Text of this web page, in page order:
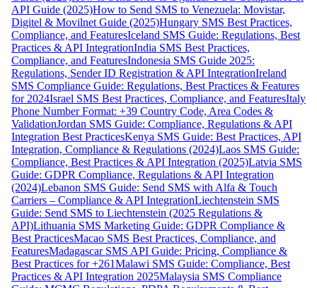
API Guide (2025)How to Send SMS to Venezuela: Movistar,
Digitel & Movilnet Guide (2025)Hungary SMS Best Practices,
Compliance, and FeaturesIceland SMS Guide: Regulations, Best
Practices & API IntegrationIndia SMS Best Practices,
Compliance, and FeaturesIndonesia SMS Guide 2025:
Regulations, Sender ID Registration & API IntegrationIreland
SMS Compliance Guide: Regulations, Best Practices & Features
for 2024Israel SMS Best Practices, Compliance, and FeaturesItaly
Phone Number Format: +39 Country Code, Area Codes &
ValidationJordan SMS Guide: Compliance, Regulations & API
Integration Best PracticesKenya SMS Guide: Best Practices, API
Integration, Compliance & Regulations (2024)Laos SMS Guide:
Compliance, Best Practices & API Integration (2025)Latvia SMS
Guide: GDPR Compliance, Regulations & API Integration
(2024)Lebanon SMS Guide: Send SMS with Alfa & Touch
Carriers – Compliance & API IntegrationLiechtenstein SMS
Guide: Send SMS to Liechtenstein (2025 Regulations &
API)Lithuania SMS Marketing Guide: GDPR Compliance &
Best PracticesMacao SMS Best Practices, Compliance, and
FeaturesMadagascar SMS API Guide: Pricing, Compliance &
Best Practices for +261Malawi SMS Guide: Compliance, Best
Practices & API Integration 2025Malaysia SMS Compliance